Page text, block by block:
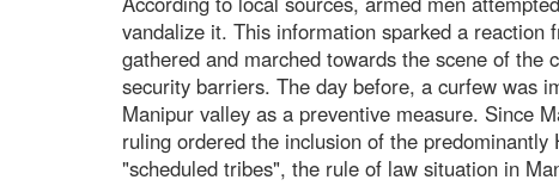
vandalize it. This information sparked a reaction
gathered and marched towards the scene of the
security barriers. The day before, a curfew was
Manipur valley as a preventive measure. Since
ruling ordered the inclusion of the
"scheduled tribes", the rule of law situation in